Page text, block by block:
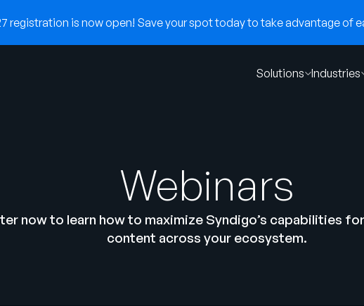
registration is now open! Save your spot today to take advantage of
Solutions Industries
Webinars
now to learn how to maximize Syndigo’s capabilities
content across your ecosystem.